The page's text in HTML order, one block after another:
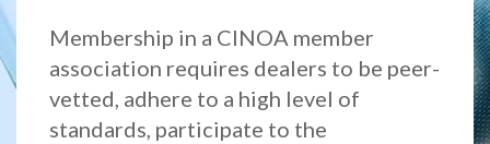
Membership in a CINOA member
association requires dealers to be peer-
vetted, adhere to a high level of
standards, participate to the